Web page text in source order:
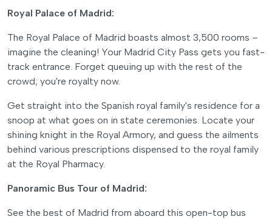
Royal Palace of Madrid:
The Royal Palace of Madrid boasts almost 3,500 rooms –
imagine the cleaning! Your Madrid City Pass gets you fast-
track entrance. Forget queuing up with the rest of the
crowd; you're royalty now.
Get straight into the Spanish royal family's residence for a
snoop at what goes on in state ceremonies. Locate your
shining knight in the Royal Armory, and guess the ailments
behind various prescriptions dispensed to the royal family
at the Royal Pharmacy.
Panoramic Bus Tour of Madrid:
See the best of Madrid from aboard this open-top bus